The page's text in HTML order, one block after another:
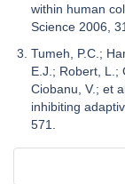
within human
Science 2006,
Tumeh, P.C.;
E.J.; Robert, L.;
Ciobanu, V.; et
inhibiting
571.